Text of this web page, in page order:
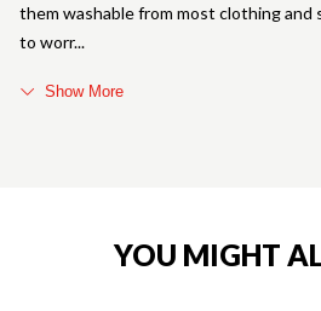
them washable from most clothing and
to worr
Show More
YOU MIGHT